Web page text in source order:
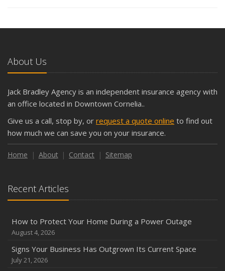
About Us
Jack Bradley Agency is an independent insurance agency with
an office located in Downtown Cornelia..
Give us a call, stop by, or request a quote online to find out
how much we can save you on your insurance.
Home About Contact Sitemap
Recent Articles
How to Protect Your Home During a Power Outage
August 4, 2026
Signs Your Business Has Outgrown Its Current Space
July 21, 2026